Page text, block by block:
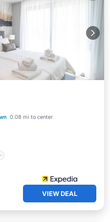
0.08 mi to center
View
View
VIEW DEAL